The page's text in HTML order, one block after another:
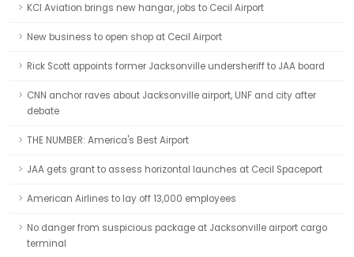
KCI Aviation brings new hangar, jobs to Cecil Airport
New business to open shop at Cecil Airport
Rick Scott appoints former Jacksonville undersheriff to JAA board
CNN anchor raves about Jacksonville airport, UNF and city after
debate
THE NUMBER: America's Best Airport
JAA gets grant to assess horizontal launches at Cecil Spaceport
American Airlines to lay off 13,000 employees
No danger from suspicious package at Jacksonville airport cargo
terminal